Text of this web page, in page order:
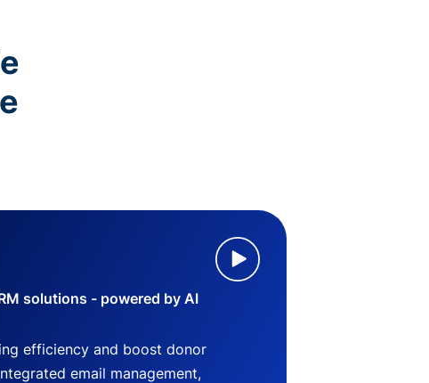
solutions - powered by AI
efficiency and boost donor
email management,